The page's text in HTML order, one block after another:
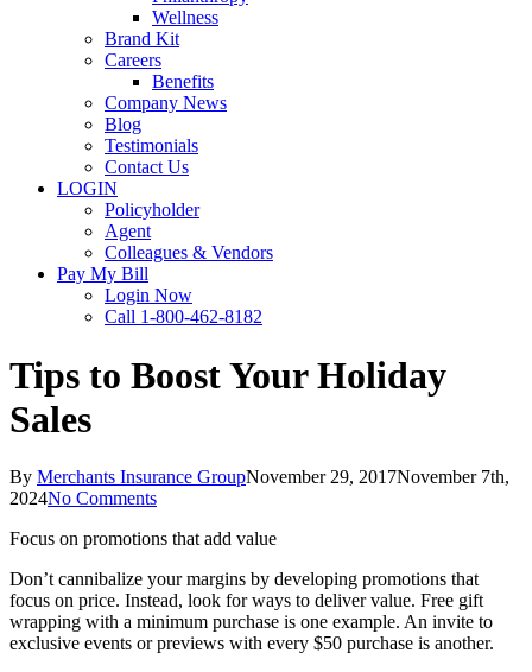
Wellness
Brand Kit
Careers
Benefits
Company News
Blog
Testimonials
Contact Us
LOGIN
Policyholder
Agent
Colleagues & Vendors
Pay My Bill
Login Now
Call 1-800-462-8182
Tips to Boost Your Holiday
Sales
By Merchants Insurance GroupNovember 29, 2017November 7th,
2024No Comments
Focus on promotions that add value
Don’t cannibalize your margins by developing promotions that
focus on price. Instead, look for ways to deliver value. Free gift
wrapping with a minimum purchase is one example. An invite to
exclusive events or previews with every $50 purchase is another.